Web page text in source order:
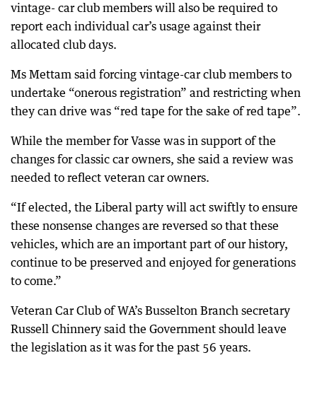
vintage- car club members will also be required to
report each individual car’s usage against their
allocated club days.
Ms Mettam said forcing vintage-car club members to
undertake “onerous registration” and restricting when
they can drive was “red tape for the sake of red tape”.
While the member for Vasse was in support of the
changes for classic car owners, she said a review was
needed to reflect veteran car owners.
“If elected, the Liberal party will act swiftly to ensure
these nonsense changes are reversed so that these
vehicles, which are an important part of our history,
continue to be preserved and enjoyed for generations
to come.”
Veteran Car Club of WA’s Busselton Branch secretary
Russell Chinnery said the Government should leave
the legislation as it was for the past 56 years.